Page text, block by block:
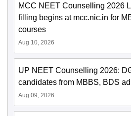
MCC NEET Counselling 2026
filling begins at mcc.nic.in for
courses
Aug 10, 2026
UP NEET Counselling 2026:
candidates from MBBS, BDS
Aug 09, 2026